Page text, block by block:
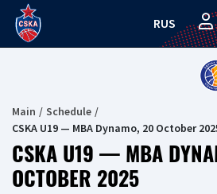
RUS
Main
Schedule
CSKA U19 — MBA Dynamo, 20 October
CSKA U19 — MBA
OCTOBER 2025